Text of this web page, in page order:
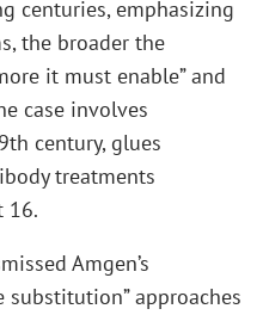
centuries, emphasizing
the broader the
it must enable” and
case involves
century, glues
treatments
16.
Amgen’s
substitution” approaches